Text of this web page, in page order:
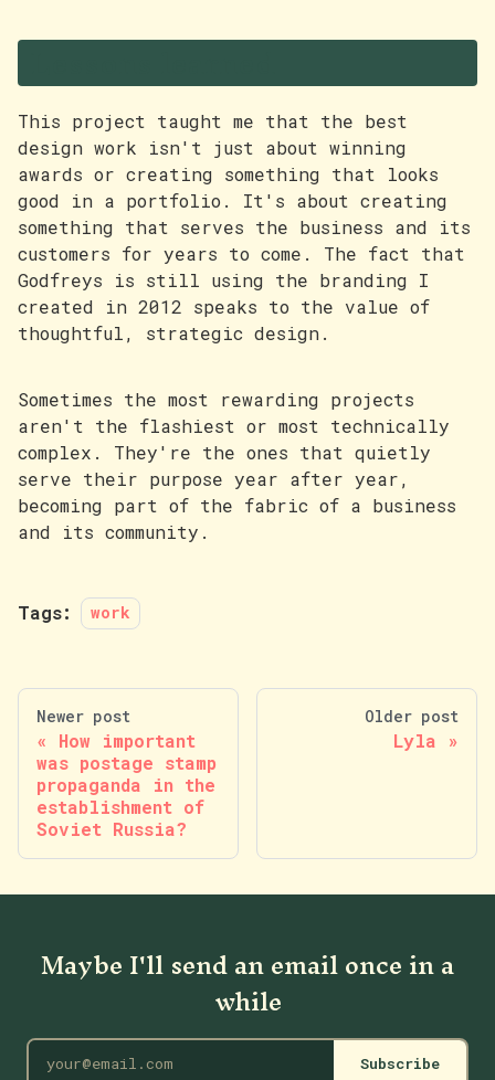
Lessons learned
This project taught me that the best
design work isn't just about winning
awards or creating something that looks
good in a portfolio. It's about creating
something that serves the business and its
customers for years to come. The fact that
Godfreys is still using the branding I
created in 2012 speaks to the value of
thoughtful, strategic design.
Sometimes the most rewarding projects
aren't the flashiest or most technically
complex. They're the ones that quietly
serve their purpose year after year,
becoming part of the fabric of a business
and its community.
Tags: work
Newer post
How important
was postage stamp
propaganda in the
establishment of
Soviet Russia?
Older post
Lyla
Maybe I'll send an email once in a
while
Subscribe